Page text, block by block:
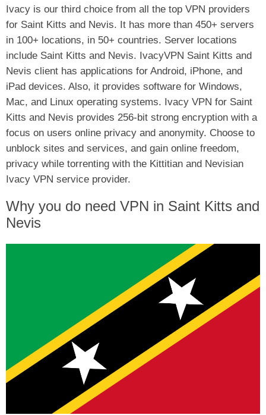
Ivacy is our third choice from all the top VPN providers
for Saint Kitts and Nevis. It has more than 450+ servers
in 100+ locations, in 50+ countries. Server locations
include Saint Kitts and Nevis. IvacyVPN Saint Kitts and
Nevis client has applications for Android, iPhone, and
iPad devices. Also, it provides software for Windows,
Mac, and Linux operating systems. Ivacy VPN for Saint
Kitts and Nevis provides 256-bit strong encryption with a
focus on users online privacy and anonymity. Choose to
unblock sites and services, and gain online freedom,
privacy while torrenting with the Kittitian and Nevisian
Ivacy VPN service provider.
Why you do need VPN in Saint Kitts and
Nevis